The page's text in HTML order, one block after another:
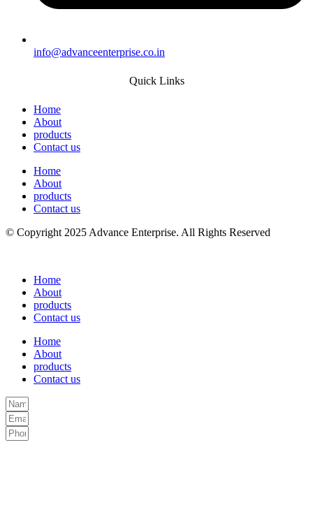
info@advanceenterprise.co.in
Quick Links
Home
About
products
Contact us
Home
About
products
Contact us
© Copyright 2025 Advance Enterprise. All Rights Reserved
Home
About
products
Contact us
Home
About
products
Contact us